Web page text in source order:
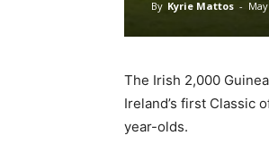
By Kyrie Mattos -
The Irish 2,000
Ireland’s first Classic
year-olds.